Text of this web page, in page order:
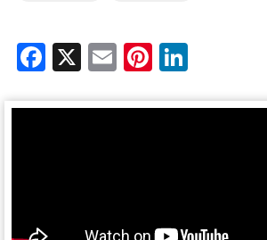
Facebook
X EmailPinterest